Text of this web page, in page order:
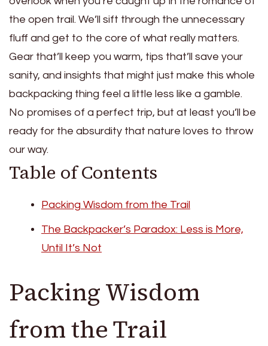
the open trail. We’ll sift through the unnecessary
fluff and get to the core of what really matters.
Gear that’ll keep you warm, tips that’ll save your
sanity, and insights that might just make this whole
backpacking thing feel a little less like a gamble.
No promises of a perfect trip, but at least you’ll be
ready for the absurdity that nature loves to throw
our way.
Table of Contents
Packing Wisdom from the Trail
The Backpacker’s Paradox: Less is More,
Until It’s Not
Packing Wisdom
from the Trail